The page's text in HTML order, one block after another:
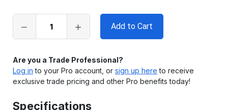
Are you a Trade Professional?
Log in to your Pro account, or sign up here to receive
exclusive trade pricing and other Pro benefits today!
Specifications